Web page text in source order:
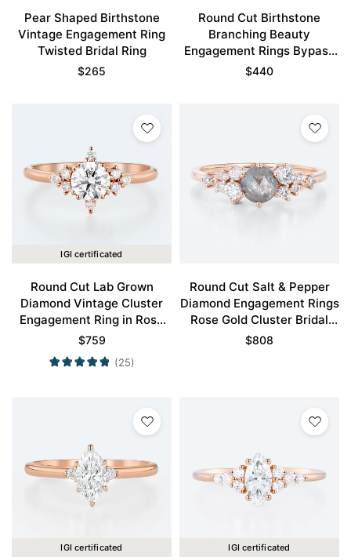
Pear Shaped Birthstone
Vintage Engagement Ring
Twisted Bridal Ring
$265
Round Cut Birthstone
Branching Beauty
Engagement Rings Bypass
Bridal Ring
$440
IGI certificated
Round Cut Lab Grown
Diamond Vintage Cluster
Engagement Ring in Rose
Gold
$759
(25)
Round Cut Salt & Pepper
Diamond Engagement Rings
Rose Gold Cluster Bridal
Ring
$808
IGI certificated IGI certificated